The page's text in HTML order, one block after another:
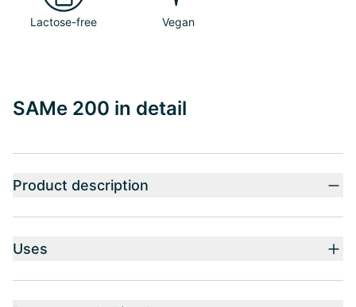
Lactose-free Vegan
SAMe 200 in detail
Product description
Uses